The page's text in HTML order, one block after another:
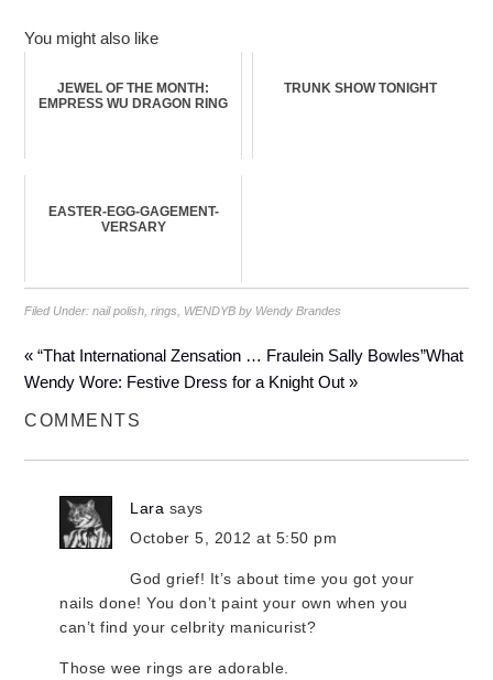
You might also like
JEWEL OF THE MONTH:
EMPRESS WU DRAGON RING
TRUNK SHOW TONIGHT
EASTER-EGG-GAGEMENT-
VERSARY
Filed Under:nail polish ,rings WENDYB by Wendy Brandes
« “That International Zensation … Fraulein Sally Bowles”What
Wendy Wore: Festive Dress for a Knight Out »
COMMENTS
Lara says
October 5, 2012 at 5:50 pm
God grief! It’s about time you got your
nails done! You don’t paint your own when you
can’t find your celbrity manicurist?
Those wee rings are adorable.